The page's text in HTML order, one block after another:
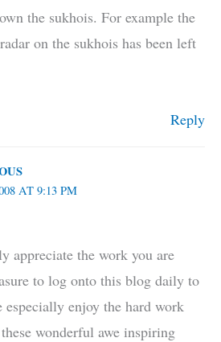
the sukhois. For example the
on the sukhois has been left
Reply
AT 9:13 PM
appreciate the work you are
to log onto this blog daily to
especially enjoy the hard work
wonderful awe inspiring